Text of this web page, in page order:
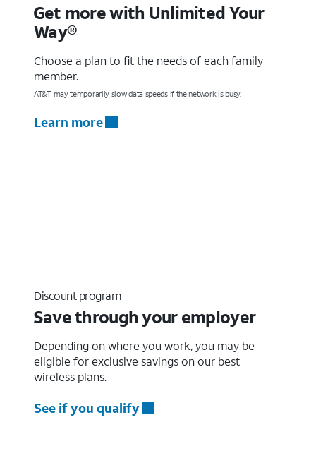
Get more with Unlimited Your
Way®
Choose a plan to fit the needs of each family
member.
AT&T may temporarily slow data speeds if the network is busy.
Learn more
Discount program
Save through your employer
Depending on where you work, you may be
eligible for exclusive savings on our best
wireless plans.
See if you qualify